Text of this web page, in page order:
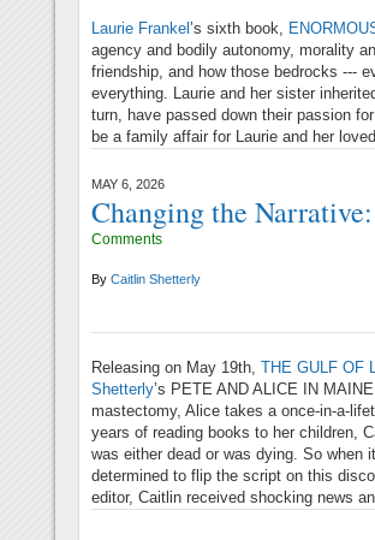
Laurie Frankel ’s sixth book,
agency and bodily autonomy, morality
friendship, and how those bedrocks ---
everything. Laurie and her sister
turn, have passed down their passion
be a family affair for Laurie and her
MAY 6, 2026
Changing the
Comments
By Caitlin Shetterly
Releasing on May 19th, THE GULF OF
Shetterly’s PETE AND ALICE IN
mastectomy, Alice takes a once-in-a-
years of reading books to her children,
was either dead or was dying. So
determined to flip the script on this
editor, Caitlin received shocking news